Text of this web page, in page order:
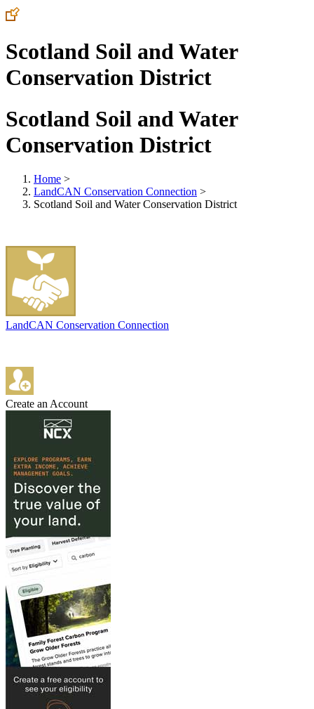
Scotland Soil and Water
Conservation District
Scotland Soil and Water
Conservation District
Home >
LandCAN Conservation Connection >
Scotland Soil and Water Conservation District
LandCAN Conservation Connection
Create an Account